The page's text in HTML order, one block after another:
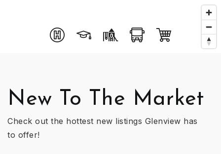
New To The Market
Check out the hottest new listings Glenview has
to offer!